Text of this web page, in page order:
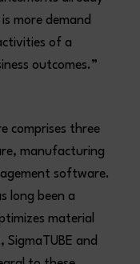
more demand
of a
outcomes.”
comprises three
manufacturing
software.
long been a
material
and